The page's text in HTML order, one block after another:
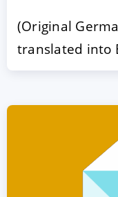
(Original
translated into